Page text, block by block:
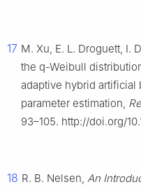
17 M. Xu, E. L. Droguett, I.
the q-Weibull
adaptive hybrid
parameter estimation,
93–105. http://doi.org/
18 R. B. Nelsen, An